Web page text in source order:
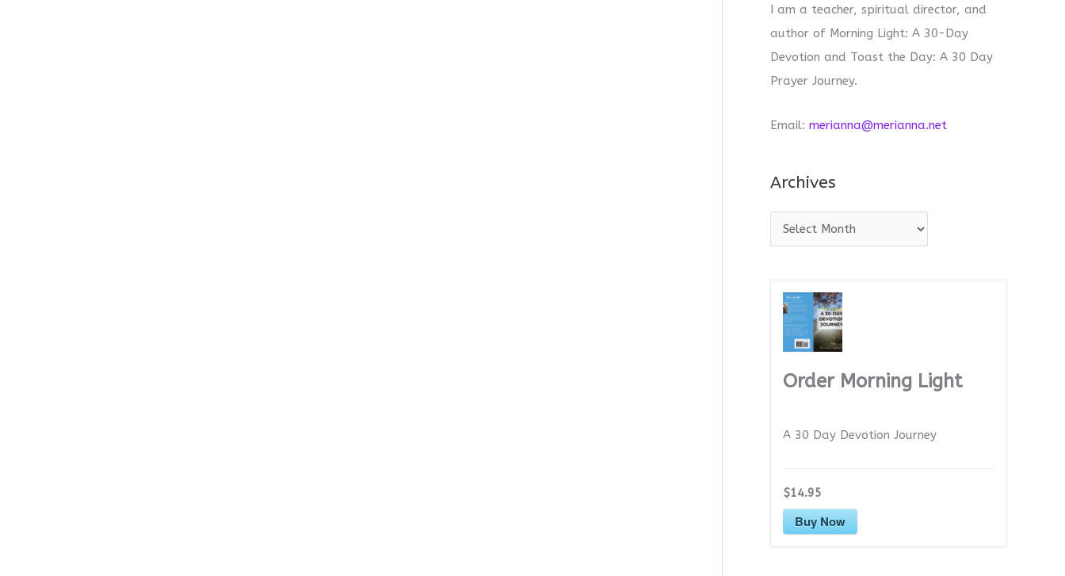
I am a teacher, spiritual director, and
author of Morning Light: A 30-Day
Devotion and Toast the Day: A 30 Day
Prayer Journey.
Email: merianna@merianna.net
Archives
r
Order Morning Light
A 30 Day Devotion Journey
$14.95
Buy Now